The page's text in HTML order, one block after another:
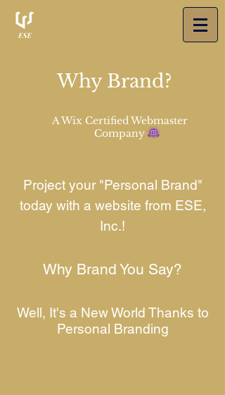
Why Brand?
A Wix Certified Webmaster
Company
Project your "Personal Brand"
today with a website from ESE,
Inc.!
Why Brand You Say?
Well, It's a New World Thanks to
Personal Branding